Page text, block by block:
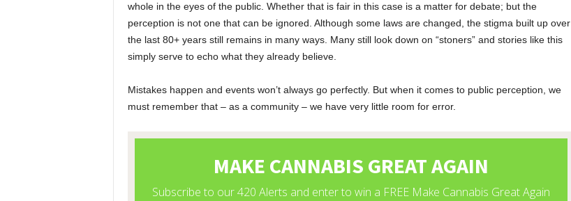
whole in the eyes of the public. Whether that is fair in this case is a matter for debate; but the
perception is not one that can be ignored. Although some laws are changed, the stigma built up over
the last 80+ years still remains in many ways. Many still look down on “stoners” and stories like this
simply serve to echo what they already believe.
Mistakes happen and events won’t always go perfectly. But when it comes to public perception, we
must remember that – as a community – we have very little room for error.